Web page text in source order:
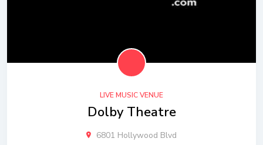
LIVE MUSIC VENUE
Dolby Theatre
6801 Hollywood Blvd